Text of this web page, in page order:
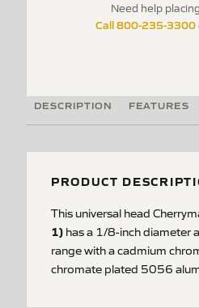
Need help
Call 800-235-3300
DESCRIPTION FEATURES
PRODUCT
This universal head
1) has a 1/8-inch
range with a cadmium
chromate plated 5056